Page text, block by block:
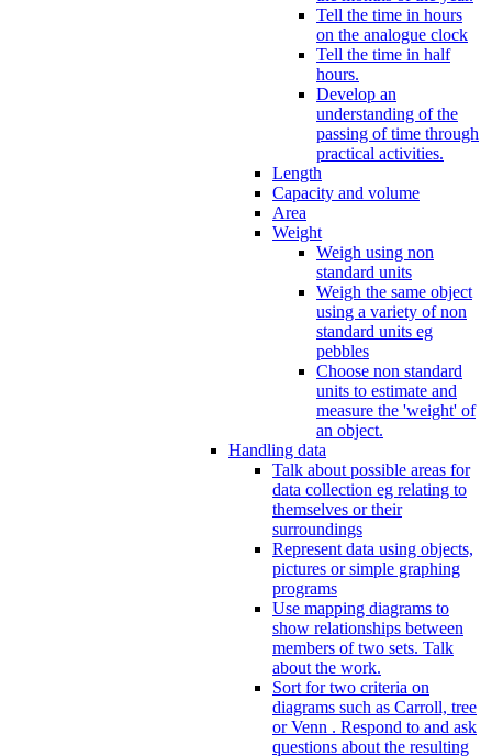
Tell the time in hours
on the analogue clock
Tell the time in half
hours.
Develop an
understanding of the
passing of time through
practical activities.
Length
Capacity and volume
Area
Weight
Weigh using non
standard units
Weigh the same object
using a variety of non
standard units eg
pebbles
Choose non standard
units to estimate and
measure the 'weight' of
an object.
Handling data
Talk about possible areas for
data collection eg relating to
themselves or their
surroundings
Represent data using objects,
pictures or simple graphing
programs
Use mapping diagrams to
show relationships between
members of two sets. Talk
about the work.
Sort for two criteria on
diagrams such as Carroll, tree
or Venn . Respond to and ask
questions about the resulting